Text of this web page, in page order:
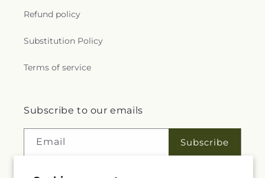
Refund policy
Substitution Policy
Terms of service
Subscribe to our emails
Email Subscribe